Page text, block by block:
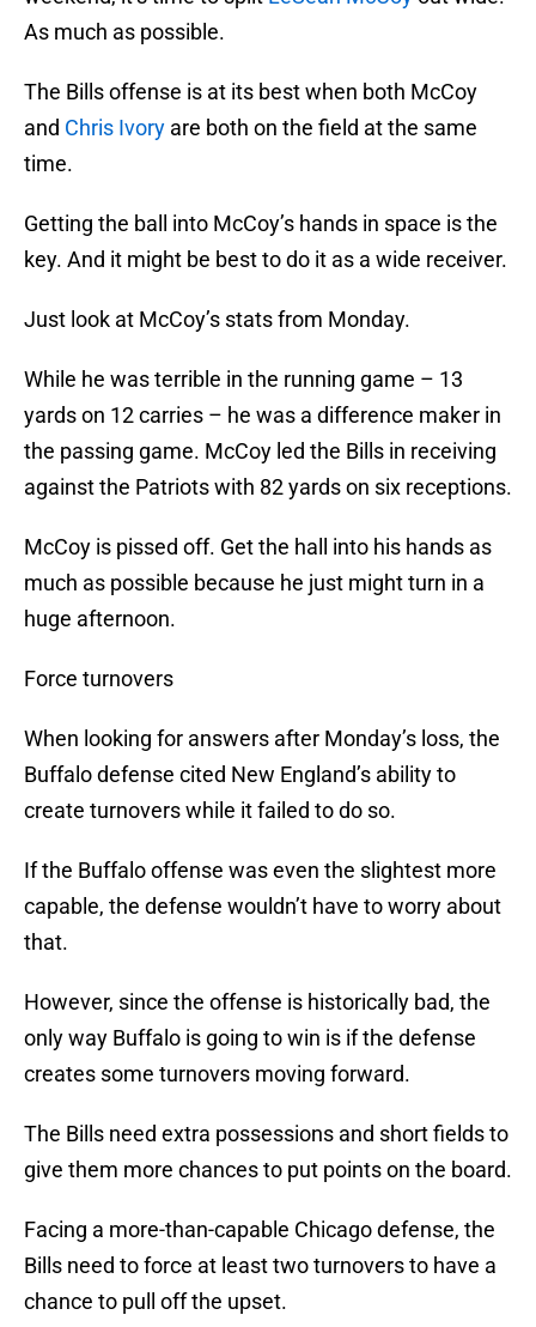
As much as possible.
The Bills offense is at its best when both McCoy
and Chris Ivory are both on the field at the same
time.
Getting the ball into McCoy’s hands in space is the
key. And it might be best to do it as a wide receiver.
Just look at McCoy’s stats from Monday.
While he was terrible in the running game – 13
yards on 12 carries – he was a difference maker in
the passing game. McCoy led the Bills in receiving
against the Patriots with 82 yards on six receptions.
McCoy is pissed off. Get the hall into his hands as
much as possible because he just might turn in a
huge afternoon.
Force turnovers
When looking for answers after Monday’s loss, the
Buffalo defense cited New England’s ability to
create turnovers while it failed to do so.
If the Buffalo offense was even the slightest more
capable, the defense wouldn’t have to worry about
that.
However, since the offense is historically bad, the
only way Buffalo is going to win is if the defense
creates some turnovers moving forward.
The Bills need extra possessions and short fields to
give them more chances to put points on the board.
Facing a more-than-capable Chicago defense, the
Bills need to force at least two turnovers to have a
chance to pull off the upset.